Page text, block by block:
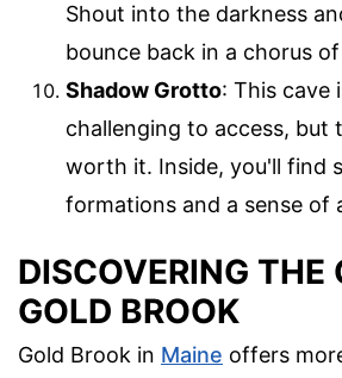
Shout into the darkness
bounce back in a chorus
Shadow Grotto: This cave
challenging to access, but
worth it. Inside, you'll find
formations and a sense of
DISCOVERING THE
GOLD BROOK
Gold Brook in Maine offers